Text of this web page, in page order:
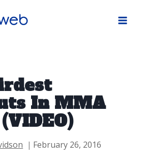
In MMA
February 26, 2016